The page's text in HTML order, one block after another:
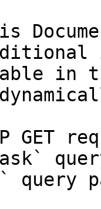
in
GET
query